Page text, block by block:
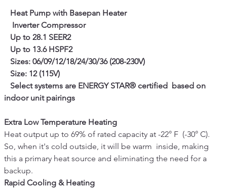
Heat Pump with Basepan Heater
Inverter Compressor
Up to 28.1 SEER2
Up to 13.6 HSPF2
Sizes: 06/09/12/18/24/30/36 (208-230V)
Size: 12 (115V)
Select systems are ENERGY STAR® certified  based on
indoor unit pairings
Extra Low Temperature Heating
Heat output up to 69% of rated capacity at -22° F  (-30° C).
So, when it's cold outside, it will be warm  inside, making
this a primary heat source and eliminating the need for a
backup.
Rapid Cooling & Heating